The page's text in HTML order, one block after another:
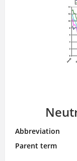
Abbreviation
Parent term